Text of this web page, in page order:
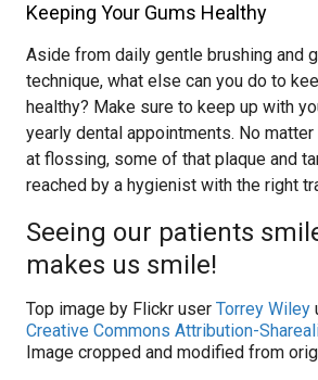
Keeping Your Gums Healthy
Aside from daily gentle brushing and
technique, what else can you do to
healthy? Make sure to keep up with
yearly dental appointments. No
at flossing, some of that plaque and
reached by a hygienist with the right
Seeing our patients
makes us smile!
Top image by Flickr user Torrey Wiley
Creative Commons Attribution-
Image cropped and modified from